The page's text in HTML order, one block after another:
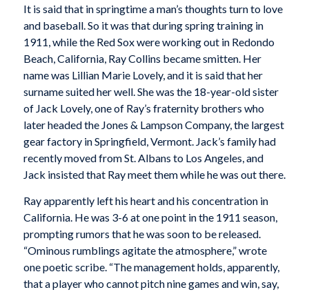
It is said that in springtime a man’s thoughts turn to love
and baseball. So it was that during spring training in
1911, while the Red Sox were working out in Redondo
Beach, California, Ray Collins became smitten. Her
name was Lillian Marie Lovely, and it is said that her
surname suited her well. She was the 18-year-old sister
of Jack Lovely, one of Ray’s fraternity brothers who
later headed the Jones & Lampson Company, the largest
gear factory in Springfield, Vermont. Jack’s family had
recently moved from St. Albans to Los Angeles, and
Jack insisted that Ray meet them while he was out there.
Ray apparently left his heart and his concentration in
California. He was 3-6 at one point in the 1911 season,
prompting rumors that he was soon to be released.
“Ominous rumblings agitate the atmosphere,” wrote
one poetic scribe. “The management holds, apparently,
that a player who cannot pitch nine games and win, say,